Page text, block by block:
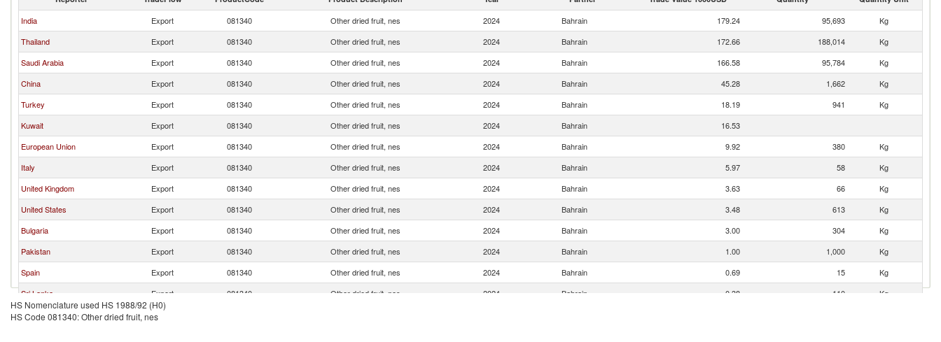
India Export 081340 Other dried fruit, nes 2024 Bahrain 179.24 95,693
Kg
Thailand
Export 081340 Other dried fruit, nes 2024 Bahrain 172.66 188,014
Kg
Saudi Arabia
Export 081340 Other dried fruit, nes 2024 Bahrain 166.58 95,784
Kg
China
Export 081340 Other dried fruit, nes 2024 Bahrain 45.28 1,662
Kg
Turkey
Export 081340 Other dried fruit, nes 2024 Bahrain 18.19 941
Kg
Kuwait
Export 081340 Other dried fruit, nes 2024 Bahrain
16.53
European Union
Export 081340 Other dried fruit, nes 2024 Bahrain 9.92 380
Kg
Italy
Export 081340 Other dried fruit, nes 2024 Bahrain 5.97 58
Kg
United Kingdom
Export 081340 Other dried fruit, nes 2024 Bahrain 3.63 66
Kg
United States
Export 081340 Other dried fruit, nes 2024 Bahrain 3.48 613
Kg
Bulgaria
Export 081340 Other dried fruit, nes 2024 Bahrain 3.00 304
Kg
Pakistan
Export 081340 Other dried fruit, nes 2024 Bahrain 1.00 1,000
Kg
Spain
Export 081340 Other dried fruit, nes 2024 Bahrain 0.69 15
Kg
Sri Lanka
Export 081340 Other dried fruit, nes 2024 Bahrain 0.38 110
Kg
Austria
Export
HS Nomenclature used HS 1988/92 (H0)
HS Code 081340: Other dried fruit, nes